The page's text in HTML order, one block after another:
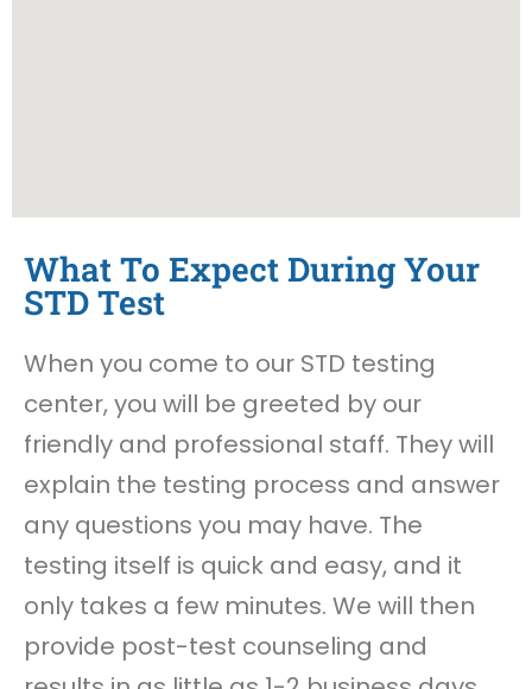
What To Expect During Your
STD Test
When you come to our STD testing
center, you will be greeted by our
friendly and professional staff. They will
explain the testing process and answer
any questions you may have. The
testing itself is quick and easy, and it
only takes a few minutes. We will then
provide post-test counseling and